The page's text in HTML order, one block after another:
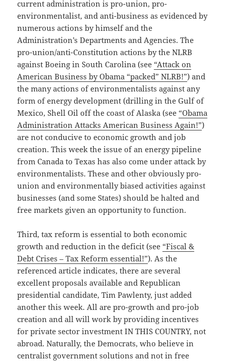
current administration is pro-union, pro-
environmentalist, and anti-business as evidenced by
numerous actions by himself and the
Administration’s Departments and Agencies. The
pro-union/anti-Constitution actions by the NLRB
against Boeing in South Carolina (see “Attack on
American Business by Obama “packed” NLRB!”) and
the many actions of environmentalists against any
form of energy development (drilling in the Gulf of
Mexico, Shell Oil off the coast of Alaska (see “Obama
Administration Attacks American Business Again!”)
are not conducive to economic growth and job
creation. This week the issue of an energy pipeline
from Canada to Texas has also come under attack by
environmentalists. These and other obviously pro-
union and environmentally biased activities against
businesses (and some States) should be halted and
free markets given an opportunity to function.
Third, tax reform is essential to both economic
growth and reduction in the deficit (see “Fiscal &
Debt Crises – Tax Reform essential!”). As the
referenced article indicates, there are several
excellent proposals available and Republican
presidential candidate, Tim Pawlenty, just added
another this week. All are pro-growth and pro-job
creation and all will work by providing incentives
for private sector investment IN THIS COUNTRY, not
abroad. Naturally, the Democrats, who believe in
centralist government solutions and not in free